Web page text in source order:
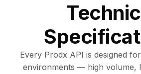
Every Prodx API is designed
environments — high volume,